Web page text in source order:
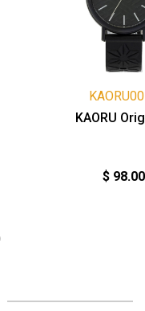
KAORU
$ 98.00